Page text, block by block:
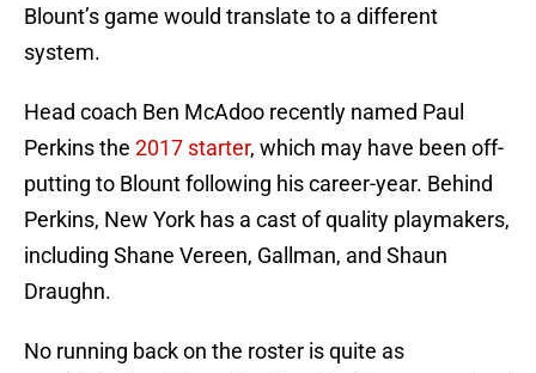
Blount’s game would translate to a different
system.
Head coach Ben McAdoo recently named Paul
Perkins the 2017 starter, which may have been off-
putting to Blount following his career-year. Behind
Perkins, New York has a cast of quality playmakers,
including Shane Vereen, Gallman, and Shaun
Draughn.
No running back on the roster is quite as